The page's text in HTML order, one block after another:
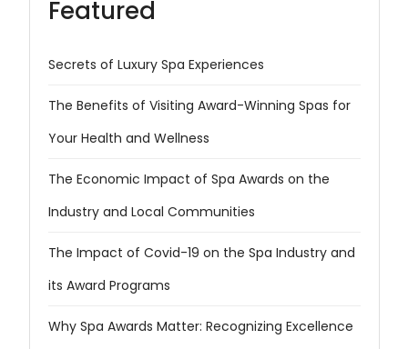
Featured
Secrets of Luxury Spa Experiences
The Benefits of Visiting Award-Winning Spas for
Your Health and Wellness
The Economic Impact of Spa Awards on the
Industry and Local Communities
The Impact of Covid-19 on the Spa Industry and
its Award Programs
Why Spa Awards Matter: Recognizing Excellence